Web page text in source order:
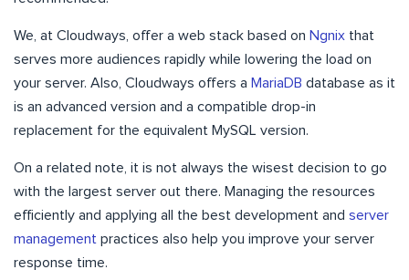
We, at Cloudways, offer a web stack based on Ngnix that
serves more audiences rapidly while lowering the load on
your server. Also, Cloudways offers a MariaDB database as it
is an advanced version and a compatible drop-in
replacement for the equivalent MySQL version.
On a related note, it is not always the wisest decision to go
with the largest server out there. Managing the resources
efficiently and applying all the best development and server
management practices also help you improve your server
response time.